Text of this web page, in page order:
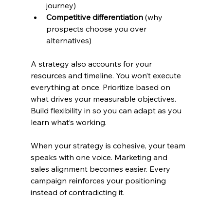
journey)
Competitive differentiation (why
prospects choose you over
alternatives)
A strategy also accounts for your
resources and timeline. You won’t execute
everything at once. Prioritize based on
what drives your measurable objectives.
Build flexibility in so you can adapt as you
learn what’s working.
When your strategy is cohesive, your team
speaks with one voice. Marketing and
sales alignment becomes easier. Every
campaign reinforces your positioning
instead of contradicting it.